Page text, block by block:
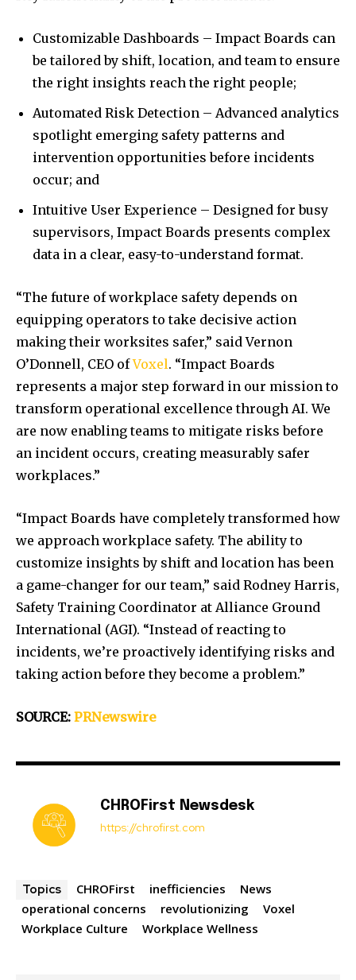
Customizable Dashboards – Impact Boards can
be tailored by shift, location, and team to ensure
the right insights reach the right people;
Automated Risk Detection – Advanced analytics
spotlight emerging safety patterns and
intervention opportunities before incidents
occur; and
Intuitive User Experience – Designed for busy
supervisors, Impact Boards presents complex
data in a clear, easy-to-understand format.
“The future of workplace safety depends on
equipping operators to take decisive action
making their worksites safer,” saidVernon
O’Donnell, CEO ofVoxel. “Impact Boards
represents a major step forward in our mission to
transform operational excellence through AI. We
are now enabling teams to mitigate risks before
an incident occurs, creating measurably safer
workplaces.”
“Impact Boards have completely transformed how
we approach workplace safety. The ability to
customize insights by shift and location has been
a game-changer for our team,” said Rodney Harris,
Safety Training Coordinator at Alliance Ground
International (AGI). “Instead of reacting to
incidents, we’re proactively identifying risks and
taking action before they become a problem.”
SOURCE: PRNewswire
CHROFirst Newsdesk
https://chrofirst.com
Topics CHROFirst inefficiencies
News
operational concerns
revolutionizing
Voxel
Workplace Culture
Workplace Wellness